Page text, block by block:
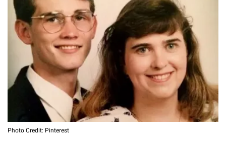
Photo Credit: Pinterest